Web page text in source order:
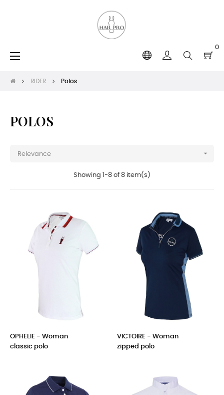
0
Toggle
☰
RIDER Polos
POLOS
Relevance 
Showing 1-8 of 8 item(s)
OPHELIE - Woman
classic polo
VICTOIRE - Woman
zipped polo